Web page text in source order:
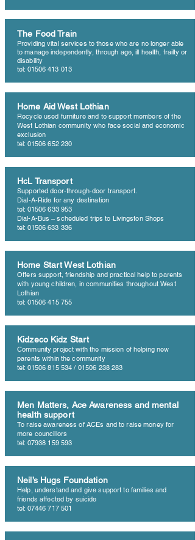
The Food Train
Providing vital services to those who are no longer able
to manage independently, through age, ill health, frailty or
disability
tel: 01506 413 013
Home Aid West Lothian
Recycle used furniture and to support members of the
West Lothian community who face social and economic
exclusion
tel: 01506 652 230
HcL Transport
Supported door-through-door transport.
Dial-A-Ride for any destination
tel: 01506 633 953
Dial-A-Bus – scheduled trips to Livingston Shops
tel: 01506 633 336
Home Start West Lothian
Offers support, friendship and practical help to parents
with young children, in communities throughout West
Lothian
tel: 01506 415 755
Kidzeco Kidz Start
Community project with the mission of helping new
parents within the community
tel: 01506 815 534 / 01506 238 283
Men Matters, Ace Awareness and mental
health support
To raise awareness of ACEs and to raise money for
more councillors
tel: 07938 159 593
Neil’s Hugs Foundation
Help, understand and give support to families and
friends affected by suicide
tel: 07446 717 501